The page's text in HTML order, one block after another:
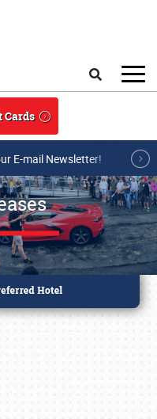
Cards
E-mail Newsletter!